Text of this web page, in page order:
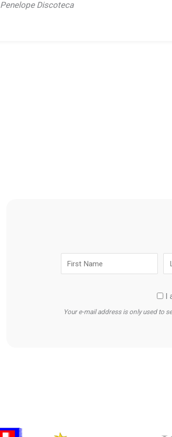
Penelope Discoteca
I
Your e-mail address is only used to